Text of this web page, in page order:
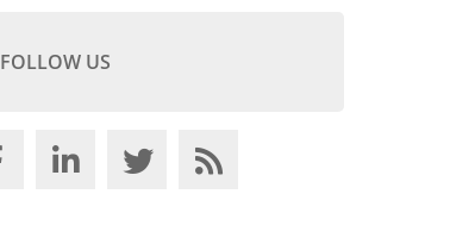
FOLLOW US